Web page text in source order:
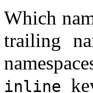
Which
trailing
inline